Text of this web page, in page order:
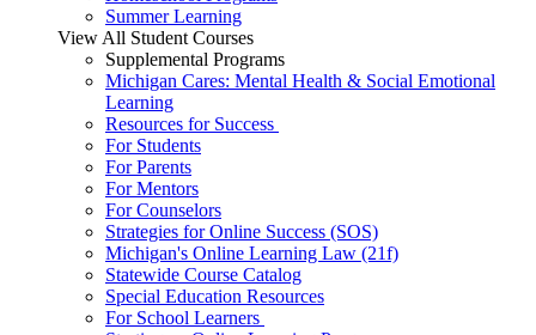
Summer Learning
View All Student Courses
Supplemental Programs
Michigan Cares: Mental Health & Social Emotional
Learning
Resources for Success
For Students
For Parents
For Mentors
For Counselors
Strategies for Online Success (SOS)
Michigan's Online Learning Law (21f)
Statewide Course Catalog
Special Education Resources
For School Learners